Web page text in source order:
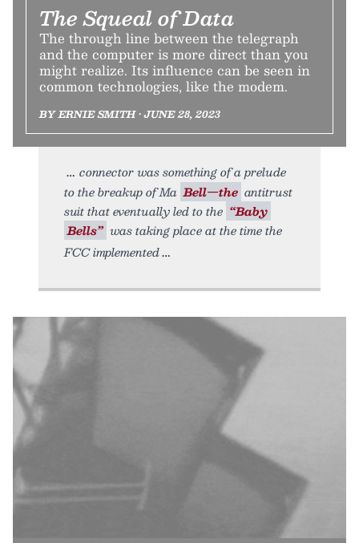
The Squeal of Data
The through line between the telegraph
and the computer is more direct than you
might realize. Its influence can be seen in
common technologies, like the modem.
BY ERNIE SMITH • JUNE 28, 2023
connector was something of a prelude
to the breakup of Ma Bell—the antitrust
suit that eventually led to the “Baby
Bells” was taking place at the time the
FCC implemented